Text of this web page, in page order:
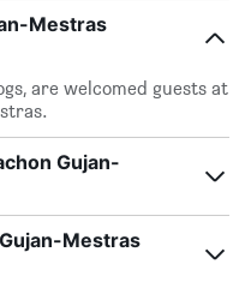
Mestras
are welcomed guests at
Gujan-
Mestras